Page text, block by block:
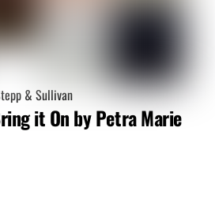
& Sullivan
it On by Petra Marie